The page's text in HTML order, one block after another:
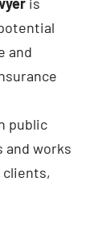
and
public
works